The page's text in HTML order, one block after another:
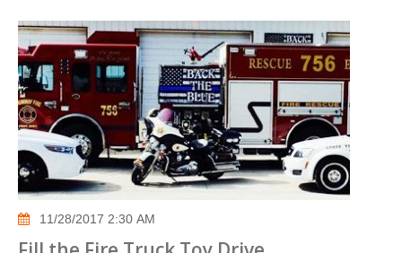
11/28/2017 2:30 AM